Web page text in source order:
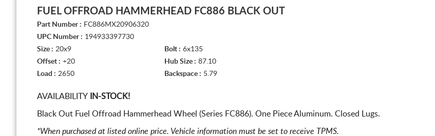
FUEL OFFROAD HAMMERHEAD FC886 BLACK OUT
Part Number : FC886MX20906320
UPC Number : 194933397730
Size : 20x9 Bolt : 6x135
Offset : +20 Hub Size : 87.10
Load : 2650 Backspace : 5.79
AVAILABILITY IN-STOCK!
Black Out Fuel Offroad Hammerhead Wheel (Series FC886). One Piece Aluminum. Closed Lugs.
*When purchased at listed online price. Vehicle information must be set to receive TPMS.